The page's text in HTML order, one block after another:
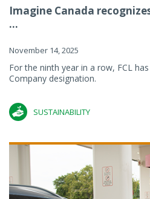
Imagine Canada
...
November 14, 2025
For the ninth year in a row, FCL
Company designation.
SUSTAINABILITY